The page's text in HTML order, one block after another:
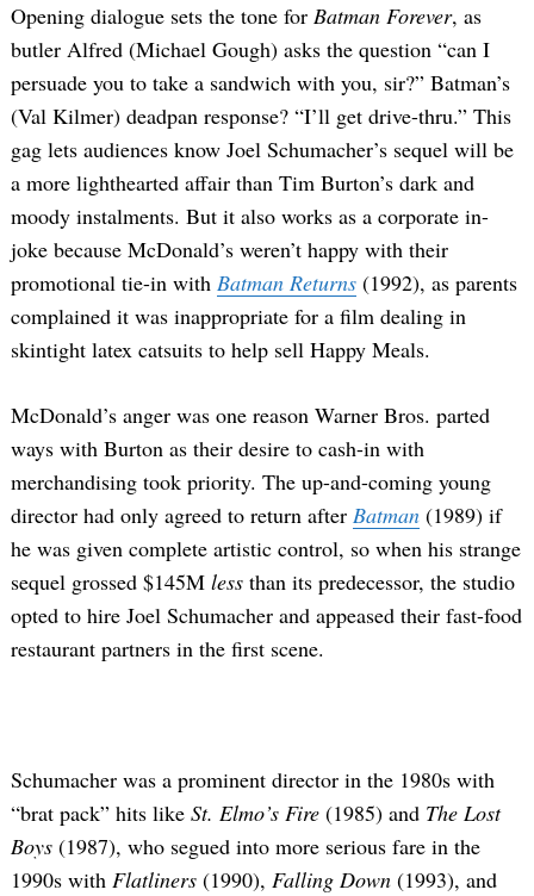
Opening dialogue sets the tone for Batman Forever, as
butler Alfred (Michael Gough) asks the question “can I
persuade you to take a sandwich with you, sir?” Batman’s
(Val Kilmer) deadpan response? “I’ll get drive-thru.” This
gag lets audiences know Joel Schumacher’s sequel will be
a more lighthearted affair than Tim Burton’s dark and
moody instalments. But it also works as a corporate in-
joke because McDonald’s weren’t happy with their
promotional tie-in with Batman Returns (1992), as parents
complained it was inappropriate for a film dealing in
skintight latex catsuits to help sell Happy Meals.
McDonald’s anger was one reason Warner Bros. parted
ways with Burton as their desire to cash-in with
merchandising took priority. The up-and-coming young
director had only agreed to return after Batman (1989) if
he was given complete artistic control, so when his strange
sequel grossed $145M less than its predecessor, the studio
opted to hire Joel Schumacher and appeased their fast-food
restaurant partners in the first scene.
Schumacher was a prominent director in the 1980s with
“brat pack” hits like St. Elmo’s Fire (1985) and The Lost
Boys (1987), who segued into more serious fare in the
1990s with Flatliners (1990), Falling Down (1993), and